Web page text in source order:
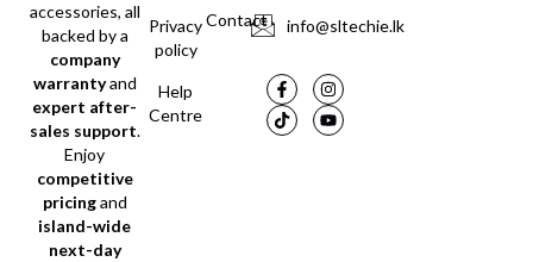
accessories, all
backed by a
company
warrantyand
expert after-
sales support.
Enjoy
competitive
pricingand
island-wide
next-day
Privacy
policy
Help
Centre
Contact info@sltechie.lk